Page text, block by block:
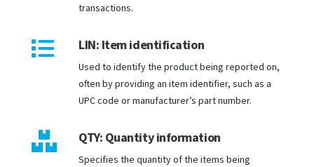
transactions.
 LIN: Item identification
Used to identify the product being reported on,
often by providing an item identifier, such as a
UPC code or manufacturer’s part number.
 QTY: Quantity information
Specifies the quantity of the items being